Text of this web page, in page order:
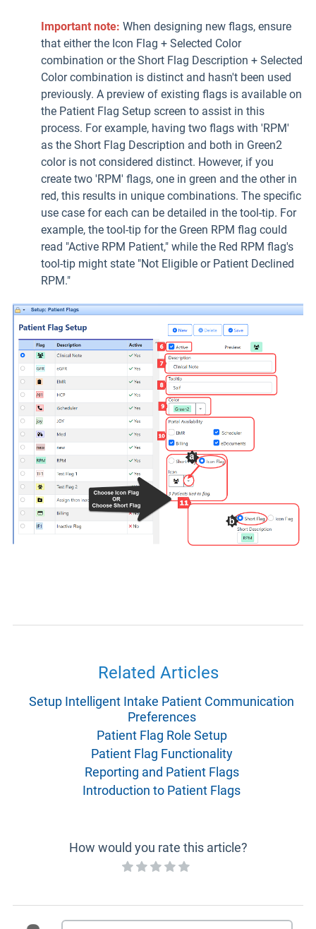
Important note: When designing new flags, ensure
that either the Icon Flag + Selected Color
combination or the Short Flag Description + Selected
Color combination is distinct and hasn't been used
previously. A preview of existing flags is available on
the Patient Flag Setup screen to assist in this
process. For example, having two flags with 'RPM'
as the Short Flag Description and both in Green2
color is not considered distinct. However, if you
create two 'RPM' flags, one in green and the other in
red, this results in unique combinations. The specific
use case for each can be detailed in the tool-tip. For
example, the tool-tip for the Green RPM flag could
read "Active RPM Patient," while the Red RPM flag's
tool-tip might state "Not Eligible or Patient Declined
RPM."
Related Articles
Setup Intelligent Intake Patient Communication
Preferences
Patient Flag Role Setup
Patient Flag Functionality
Reporting and Patient Flags
Introduction to Patient Flags
How would you rate this article?